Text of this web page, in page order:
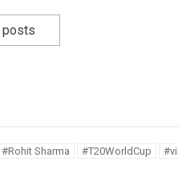
posts
#Rohit Sharma #T20WorldCup